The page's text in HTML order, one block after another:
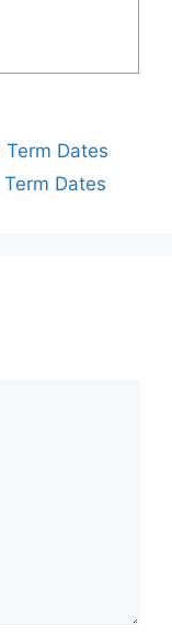
Dates
Dates